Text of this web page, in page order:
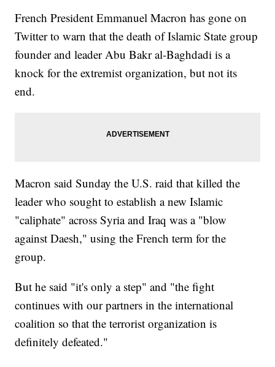
French President Emmanuel Macron has gone on
Twitter to warn that the death of Islamic State group
founder and leader Abu Bakr al-Baghdadi is a
knock for the extremist organization, but not its
end.
Macron said Sunday the U.S. raid that killed the
leader who sought to establish a new Islamic
"caliphate" across Syria and Iraq was a "blow
against Daesh," using the French term for the
group.
But he said "it's only a step" and "the fight
continues with our partners in the international
coalition so that the terrorist organization is
definitely defeated."